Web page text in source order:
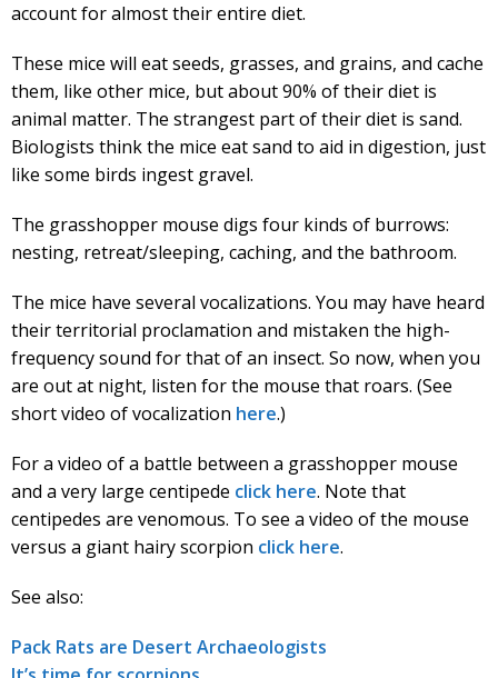
account for almost their entire diet.
These mice will eat seeds, grasses, and grains, and cache
them, like other mice, but about 90% of their diet is
animal matter. The strangest part of their diet is sand.
Biologists think the mice eat sand to aid in digestion, just
like some birds ingest gravel.
The grasshopper mouse digs four kinds of burrows:
nesting, retreat/sleeping, caching, and the bathroom.
The mice have several vocalizations. You may have heard
their territorial proclamation and mistaken the high-
frequency sound for that of an insect. So now, when you
are out at night, listen for the mouse that roars. (See
short video of vocalization here.)
For a video of a battle between a grasshopper mouse
and a very large centipede click here. Note that
centipedes are venomous. To see a video of the mouse
versus a giant hairy scorpion click here.
See also:
Pack Rats are Desert Archaeologists